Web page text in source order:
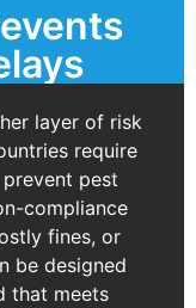
layer of risk
require
pest
compliance
fines, or
be designed
that meets